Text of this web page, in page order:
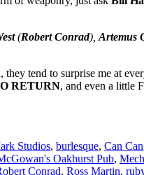
(Robert Conrad),Artemus
tend to surprise me at
RETURN, and even a little
Studios, burlesque, Can Can
Oakhurst Pub,
Conrad, Ross Martin,